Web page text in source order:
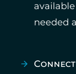
needed